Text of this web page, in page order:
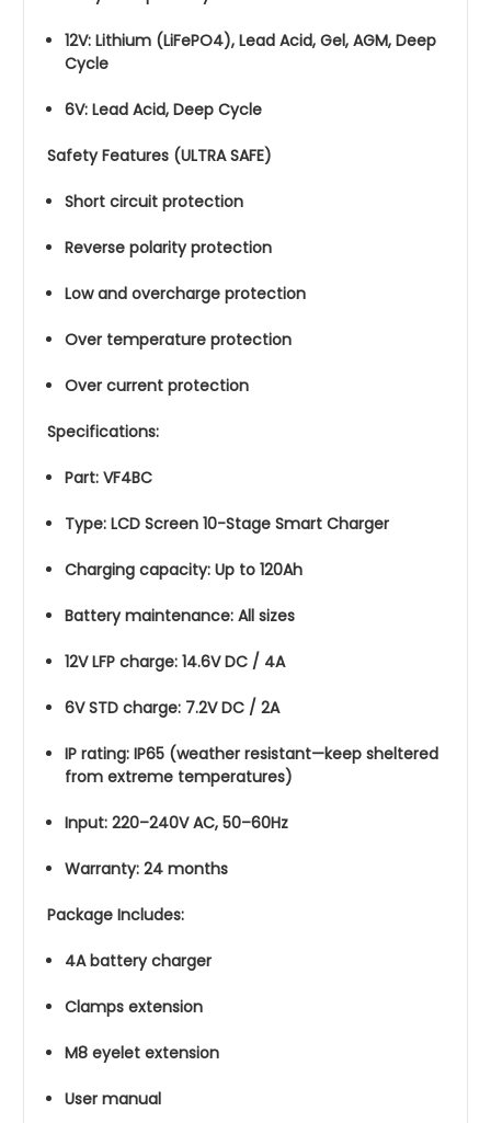
12V: Lithium (LiFePO4), Lead Acid, Gel, AGM, Deep
Cycle
6V: Lead Acid, Deep Cycle
Safety Features (ULTRA SAFE)
Short circuit protection
Reverse polarity protection
Low and overcharge protection
Over temperature protection
Over current protection
Specifications:
Part: VF4BC
Type: LCD Screen 10-Stage Smart Charger
Charging capacity: Up to 120Ah
Battery maintenance: All sizes
12V LFP charge: 14.6V DC / 4A
6V STD charge: 7.2V DC / 2A
IP rating: IP65 (weather resistant—keep sheltered
from extreme temperatures)
Input: 220–240V AC, 50–60Hz
Warranty: 24 months
Package Includes:
4A battery charger
Clamps extension
M8 eyelet extension
User manual